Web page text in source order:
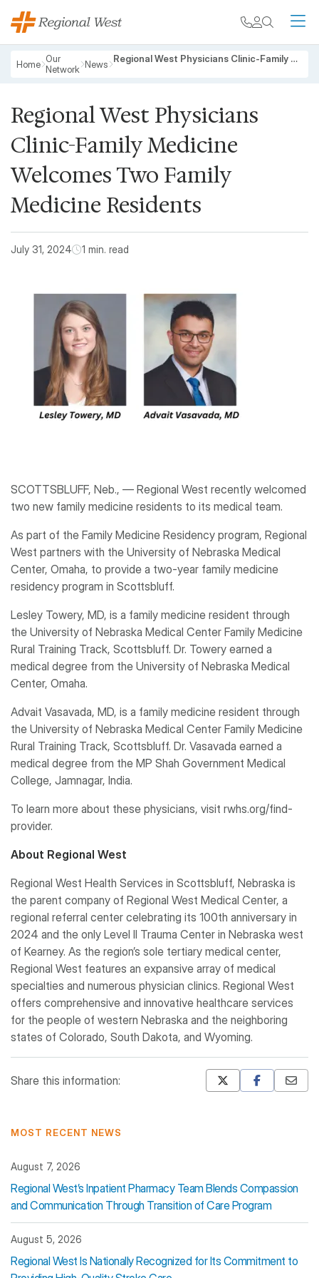
Skip to main content
My chart
Breadcrumb
Home Our
Network News Regional West Physicians Clinic-Family Medicine Welcomes Two Family Medicine Residents
Regional West Physicians
Clinic-Family Medicine
Welcomes Two Family
Medicine Residents
July 31, 2024 1 min. read
SCOTTSBLUFF, Neb., ― Regional West recently welcomed
two new family medicine residents to its medical team.
As part of the Family Medicine Residency program, Regional
West partners with the University of Nebraska Medical
Center, Omaha, to provide a two-year family medicine
residency program in Scottsbluff.
Lesley Towery, MD, is a family medicine resident through
the University of Nebraska Medical Center Family Medicine
Rural Training Track, Scottsbluff. Dr. Towery earned a
medical degree from the University of Nebraska Medical
Center, Omaha.
Advait Vasavada, MD, is a family medicine resident through
the University of Nebraska Medical Center Family Medicine
Rural Training Track, Scottsbluff. Dr. Vasavada earned a
medical degree from the MP Shah Government Medical
College, Jamnagar, India.
To learn more about these physicians, visit rwhs.org/find-
provider.
About Regional West
Regional West Health Services in Scottsbluff, Nebraska is
the parent company of Regional West Medical Center, a
regional referral center celebrating its 100th anniversary in
2024 and the only Level II Trauma Center in Nebraska west
of Kearney. As the region’s sole tertiary medical center,
Regional West features an expansive array of medical
specialties and numerous physician clinics. Regional West
offers comprehensive and innovative healthcare services
for the people of western Nebraska and the neighboring
states of Colorado, South Dakota, and Wyoming.
Share this information:
MOST RECENT NEWS
August 7, 2026
Regional West’s Inpatient Pharmacy Team Blends Compassion
and Communication Through Transition of Care Program
August 5, 2026
Regional West Is Nationally Recognized for Its Commitment to